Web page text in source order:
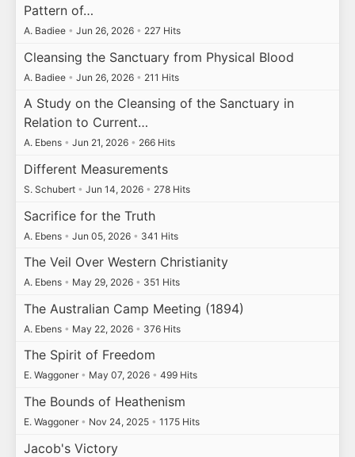
Pattern of…
A. Badiee • Jun 26, 2026 • 227 Hits
Cleansing the Sanctuary from Physical Blood
A. Badiee • Jun 26, 2026 • 211 Hits
A Study on the Cleansing of the Sanctuary in
Relation to Current…
A. Ebens • Jun 21, 2026 • 266 Hits
Different Measurements
S. Schubert • Jun 14, 2026 • 278 Hits
Sacrifice for the Truth
A. Ebens • Jun 05, 2026 • 341 Hits
The Veil Over Western Christianity
A. Ebens • May 29, 2026 • 351 Hits
The Australian Camp Meeting (1894)
A. Ebens • May 22, 2026 • 376 Hits
The Spirit of Freedom
E. Waggoner • May 07, 2026 • 499 Hits
The Bounds of Heathenism
E. Waggoner • Nov 24, 2025 • 1175 Hits
Jacob's Victory